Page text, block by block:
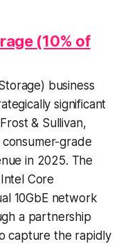
(10% of
business
significant
& Sullivan,
consumer-grade
in 2025. The
Core
10GbE network
a partnership
capture the rapidly